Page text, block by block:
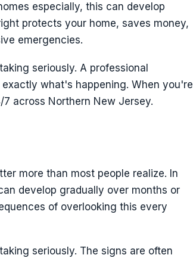
especially, this can develop
protects your home, saves money,
emergencies.
seriously. A professional
what's happening. When you're
across Northern New Jersey.
more than most people realize. In
develop gradually over months or
of overlooking this every
seriously. The signs are often